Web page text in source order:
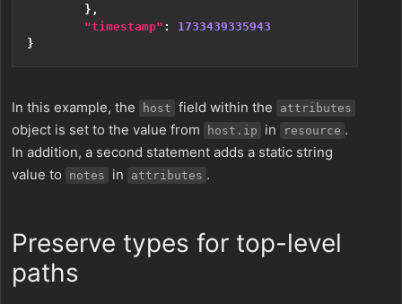
},
"timestamp" :
1733439335943
}
In this example, the host field within the attributes
object is set to the value from host.ip in resource .
In addition, a second statement adds a static string
value to
notes in attributes .
Preserve types for top-level
paths